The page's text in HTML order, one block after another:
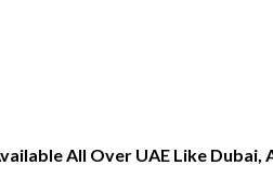
All Over UAE Like Dubai,